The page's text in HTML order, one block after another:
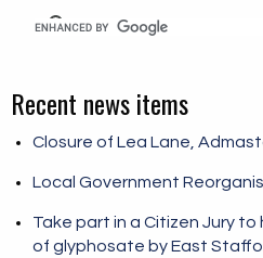
Recent news items
Closure of Lea Lane,
Local Government
Take part in a Citizen Jury
of glyphosate by East